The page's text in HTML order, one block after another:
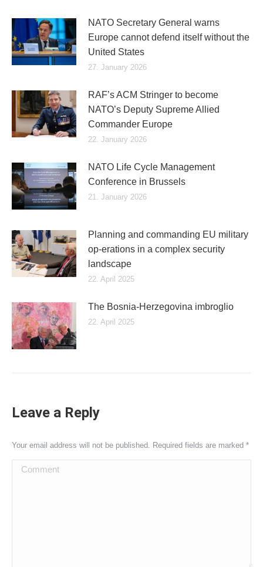
NATO Secretary General warns
Europe cannot defend itself without the
United States
27. January 2026
RAF’s ACM Stringer to become
NATO’s Deputy Supreme Allied
Commander Europe
22. January 2026
NATO Life Cycle Management
Conference in Brussels
21. January 2026
Planning and commanding EU military
op-erations in a complex security
landscape
22. April 2025
The Bosnia-Herzegovina imbroglio
22. April 2025
Leave a Reply
Your email address will not be published. Required fields are marked *
Comment